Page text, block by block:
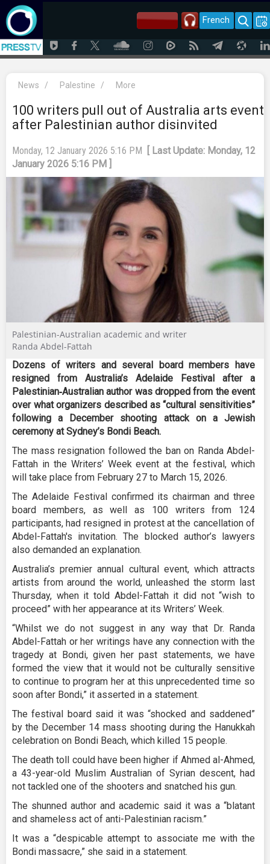
French
News / Palestine / More
100 writers pull out of Australia arts event
after Palestinian author disinvited
Monday, 12 January 2026 5:16 PM
[ Last Update: Monday, 12
January 2026 5:16 PM ]
Palestinian-Australian academic and writer
Randa Abdel-Fattah
Dozens of writers and several board members have
resigned from Australia’s Adelaide Festival after a
Palestinian‑Australian author was dropped from the event
over what organizers described as “cultural sensitivities”
following a December shooting attack on a Jewish
ceremony at Sydney’s Bondi Beach.
The mass resignation followed the ban on Randa Abdel-
Fattah in the Writers’ Week event at the festival, which
will take place from February 27 to March 15, 2026.
The Adelaide Festival confirmed its chairman and three
board members, as well as 100 writers from 124
participants, had resigned in protest at the cancellation of
Abdel-Fattah's invitation. The blocked author’s lawyers
also demanded an explanation.
Australia’s premier annual cultural event, which attracts
artists from around the world, unleashed the storm last
Thursday, when it told Abdel-Fattah it did not “wish to
proceed” with her appearance at its Writers’ Week.
“Whilst we do not suggest in any way that Dr. Randa
Abdel-Fattah or her writings have any connection with the
tragedy at Bondi, given her past statements, we have
formed the view that it would not be culturally sensitive
to continue to program her at this unprecedented time so
soon after Bondi,” it asserted in a statement.
The festival board said it was “shocked and saddened”
by the December 14 mass shooting during the Hanukkah
celebration on Bondi Beach, which killed 15 people.
The death toll could have been higher if Ahmed al-Ahmed,
a 43-year-old Muslim Australian of Syrian descent, had
not tackled one of the shooters and snatched his gun.
The shunned author and academic said it was a “blatant
and shameless act of anti-Palestinian racism.”
It was a “despicable attempt to associate me with the
Bondi massacre,” she said in a statement.